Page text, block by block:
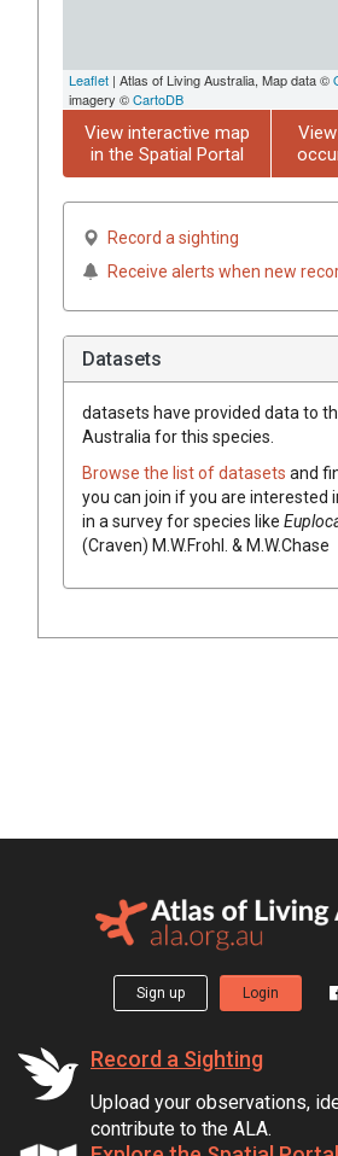
Leaflet | Atlas of Living Australia, Map data ©
imagery ©CartoDB
View interactive map
in the Spatial Portal
Record a sighting
Receive alerts when new
Datasets
datasets have provided data to
Australia for this species.
Browse the list of datasets and
you can join if you are interested
in a survey for species like
(Craven) M.W.Frohl. & M.W.Chase
Sign up Login
Record a Sighting
Upload your observations,
contribute to the ALA.